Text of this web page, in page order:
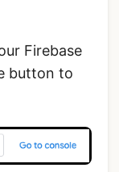
Firebase
button to